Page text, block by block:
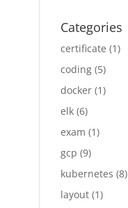
Categories
certificate (1)
coding (5)
docker (1)
elk (6)
exam (1)
gcp (9)
kubernetes (8)
layout (1)